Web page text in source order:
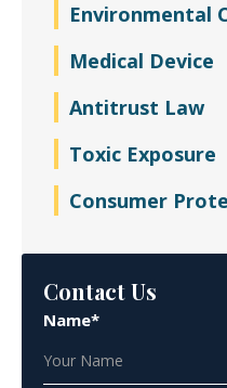
Environmental
Medical Device
Antitrust Law
Toxic Exposure
Consumer
Contact Us
Name*